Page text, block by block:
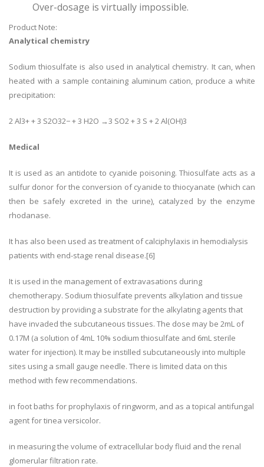
Over-dosage is virtually impossible.
Product Note:
Analytical chemistry
Sodium thiosulfate is also used in analytical chemistry. It can, when
heated with a sample containing aluminum cation, produce a white
precipitation:
2 Al3+ + 3 S2O32− + 3 H2O →3 SO2 + 3 S + 2 Al(OH)3
Medical
It is used as an antidote to cyanide poisoning. Thiosulfate acts as a
sulfur donor for the conversion of cyanide to thiocyanate (which can
then be safely excreted in the urine), catalyzed by the enzyme
rhodanase.
It has also been used as treatment of calciphylaxis in hemodialysis
patients with end-stage renal disease.[6]
It is used in the management of extravasations during
chemotherapy. Sodium thiosulfate prevents alkylation and tissue
destruction by providing a substrate for the alkylating agents that
have invaded the subcutaneous tissues. The dose may be 2mL of
0.17M (a solution of 4mL 10% sodium thiosulfate and 6mL sterile
water for injection). It may be instilled subcutaneously into multiple
sites using a small gauge needle. There is limited data on this
method with few recommendations.
in foot baths for prophylaxis of ringworm, and as a topical antifungal
agent for tinea versicolor.
in measuring the volume of extracellular body fluid and the renal
glomerular filtration rate.